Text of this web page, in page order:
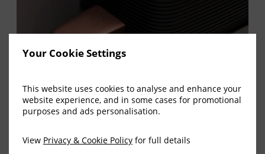
Your Cookie Settings
This website uses cookies to analyse and enhance your
website experience, and in some cases for promotional
purposes and ads personalisation.
View Privacy & Cookie Policy for full details